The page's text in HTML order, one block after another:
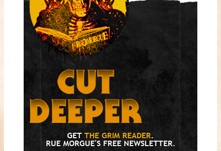
GET THE GRIM READER.
RUE MORGUE'S FREE NEWSLETTER.